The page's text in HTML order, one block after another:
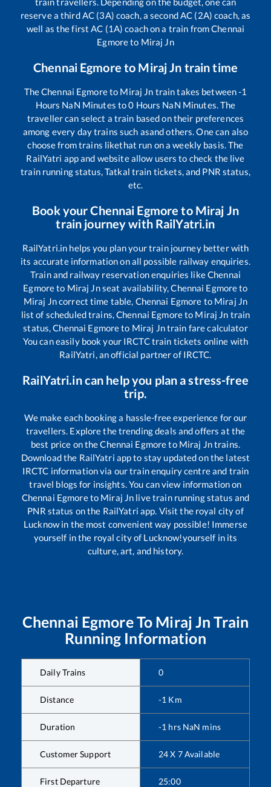
reserve a third AC (3A) coach, a second AC (2A) coach, as
well as the first AC (1A) coach on a train fromChennai
Egmoreto Miraj Jn
Chennai Egmore to Miraj Jn train time
TheChennai Egmoreto Miraj Jn train takes between-1
Hours NaN Minutes to0 Hours NaN Minutes. The
traveller can select a train based on their preferences
among every day trains such asand others. One can also
choose from trains likethat run on a weekly basis. The
RailYatri app and website allow users to check the live
train running status, Tatkal train tickets, and PNR status,
etc.
Book yourChennai Egmore to Miraj Jn
train journey with RailYatri.in
RailYatri.in helps you plan your train journey better with
its accurate information on all possible railway enquiries.
Train and railway reservation enquiries likeChennai
Egmoreto Miraj Jnseat availability,Chennai Egmoreto
Miraj Jncorrect time table, Chennai Egmore to Miraj Jn
list of scheduled trains,Chennai Egmoreto Miraj Jn train
status,Chennai Egmoreto Miraj Jntrain fare calculator
You can easily book your IRCTC train tickets online with
RailYatri, an official partner of IRCTC.
RailYatri.in can help you plan a stress-free
trip.
We make each booking a hassle-free experience for our
travellers. Explore the trending deals and offers at the
best price on theChennai Egmoreto Miraj Jntrains.
Download the RailYatri app to stay updated on the latest
IRCTC information via our train enquiry centre and train
travel blogs for insights. You can view information on
Chennai Egmoreto Miraj Jn live train running status and
PNR status on the RailYatri app. Visit the royal city of
Lucknow in the most convenient way possible! Immerse
yourself in the royal city of Lucknow!yourself in its
culture, art, and history.
Chennai EgmoreTo Miraj Jn Train
Running Information
Daily Trains 0
Distance -1 Km
Duration -1 hrs NaN mins
Customer Support 24 X 7 Available
First Departure 25:00